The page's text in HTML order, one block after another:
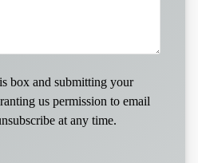
box and submitting your
us permission to email
at any time.